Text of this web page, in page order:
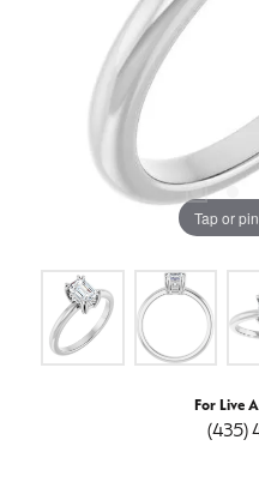
Tap or
For Live
(435)